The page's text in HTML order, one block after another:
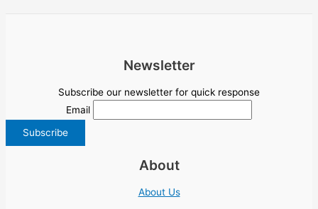
Newsletter
Subscribe our newsletter for quick response
Email
About
About Us